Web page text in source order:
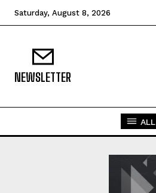
Saturday, August 8, 2026
NEWSLETTER
ALL